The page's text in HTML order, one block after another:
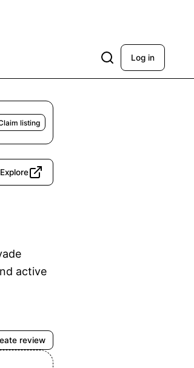
Log in
listing
Explore
active
review